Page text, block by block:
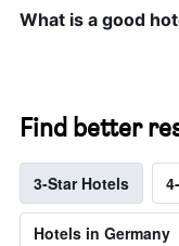
What is a good
Find better
3-Star Hotels
Hotels in Germany